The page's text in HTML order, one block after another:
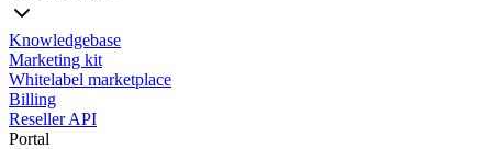
Knowledgebase
Marketing kit
Whitelabel marketplace
Billing
Reseller API
Portal